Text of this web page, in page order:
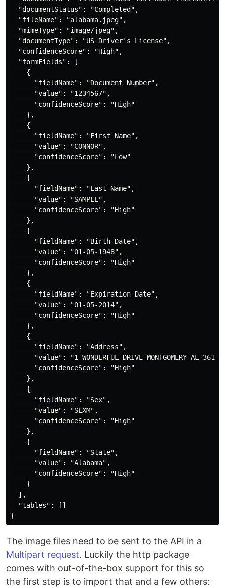
  "documentStatus": "Completed",
  "fileName": "alabama.jpeg",
  "mimeType": "image/jpeg",
  "documentType": "US Driver's License",
  "confidenceScore": "High",
  "formFields": [
    {
      "fieldName": "Document Number",
      "value": "1234567",
      "confidenceScore": "High"
    },
    {
      "fieldName": "First Name",
      "value": "CONNOR",
      "confidenceScore": "Low"
    },
    {
      "fieldName": "Last Name",
      "value": "SAMPLE",
      "confidenceScore": "High"
    },
    {
      "fieldName": "Birth Date",
      "value": "01-05-1948",
      "confidenceScore": "High"
    },
    {
      "fieldName": "Expiration Date",
      "value": "01-05-2014",
      "confidenceScore": "High"
    },
    {
      "fieldName": "Address",
"value": "1 WONDERFUL DRIVE MONTGOMERY AL
      "confidenceScore": "High"
    },
    {
      "fieldName": "Sex",
      "value": "SEXM",
      "confidenceScore": "High"
    },
    {
      "fieldName": "State",
      "value": "Alabama",
      "confidenceScore": "High"
    }
  ],
  "tables": []
The image files need to be sent to the API in a
Multipart request. Luckily the http package
comes with out-of-the-box support for this so
the first step is to import that and a few others: